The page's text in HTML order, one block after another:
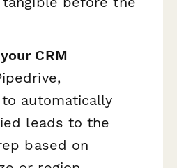
CRM
automatically
leads to the
based on